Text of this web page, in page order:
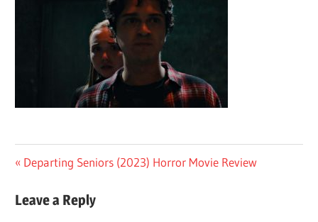
Post
navigation
Previous
Departing Seniors (2023) Horror Movie Review
Leave a Reply